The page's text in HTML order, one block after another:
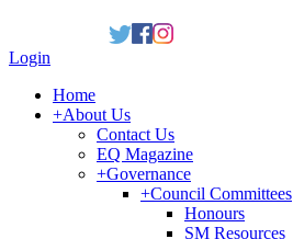
Login
Home
+About Us
Contact Us
EQ Magazine
+Governance
+Council Committees
Honours
SM Resources